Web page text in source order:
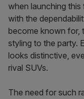
when launching
with the
become known for,
styling to the party.
looks distinctive,
rival SUVs.
The need for such